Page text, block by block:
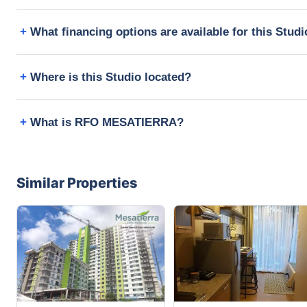
What financing options are available for this
Where is this Studio located?
What is RFO MESATIERRA?
Similar Properties